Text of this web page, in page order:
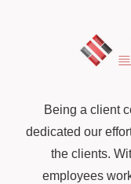
Being a client
dedicated our
the clients.
employees